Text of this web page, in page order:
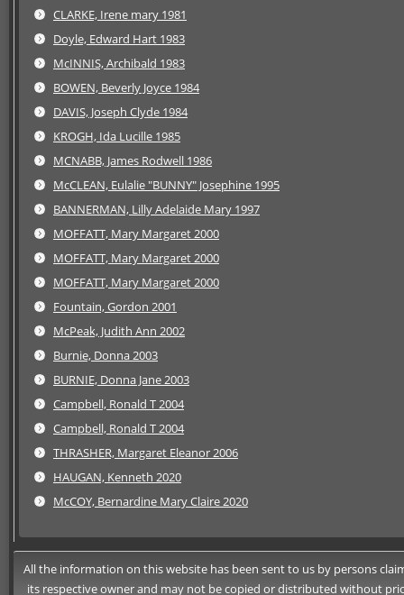
CLARKE, Irene mary 1981
Doyle, Edward Hart 1983
McINNIS, Archibald 1983
BOWEN, Beverly Joyce 1984
DAVIS, Joseph Clyde 1984
KROGH, Ida Lucille 1985
MCNABB, James Rodwell 1986
McCLEAN, Eulalie "BUNNY" Josephine 1995
BANNERMAN, Lilly Adelaide Mary 1997
MOFFATT, Mary Margaret 2000
MOFFATT, Mary Margaret 2000
MOFFATT, Mary Margaret 2000
Fountain, Gordon 2001
McPeak, Judith Ann 2002
Burnie, Donna 2003
BURNIE, Donna Jane 2003
Campbell, Ronald T 2004
Campbell, Ronald T 2004
THRASHER, Margaret Eleanor 2006
HAUGAN, Kenneth 2020
McCOY, Bernardine Mary Claire 2020
All the information on this website has been sent to us by persons
its respective owner and may not be copied or distributed without